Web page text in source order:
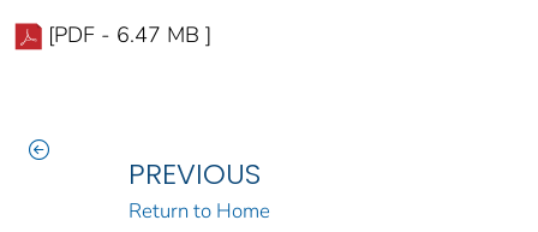
[PDF - 6.47 MB ]
PREVIOUS
Return to Home